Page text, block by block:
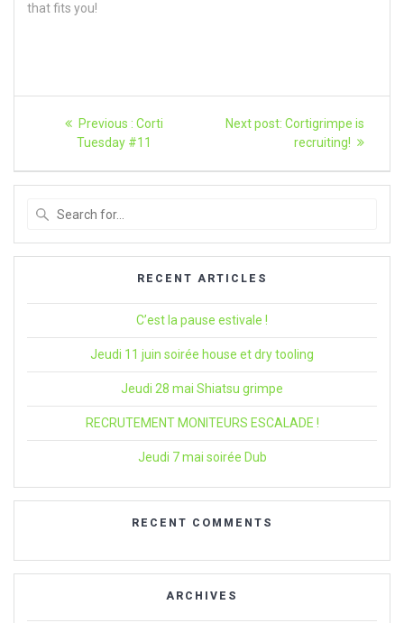
that fits you!
Article
navigation
Previous : Previous
post:
Corti
Tuesday #11
Next post: Next
article:
Cortigrimpe is
recruiting!
:
RECENT ARTICLES
C’est la pause estivale !
Jeudi 11 juin soirée house et dry tooling
Jeudi 28 mai Shiatsu grimpe
RECRUTEMENT MONITEURS ESCALADE !
Jeudi 7 mai soirée Dub
RECENT COMMENTS
ARCHIVES